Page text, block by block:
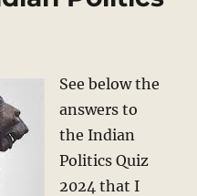
See below the
answers to
the Indian
Politics Quiz
2024 that I